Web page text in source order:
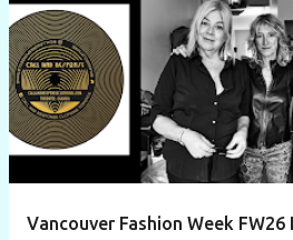
Vancouver Fashion Week